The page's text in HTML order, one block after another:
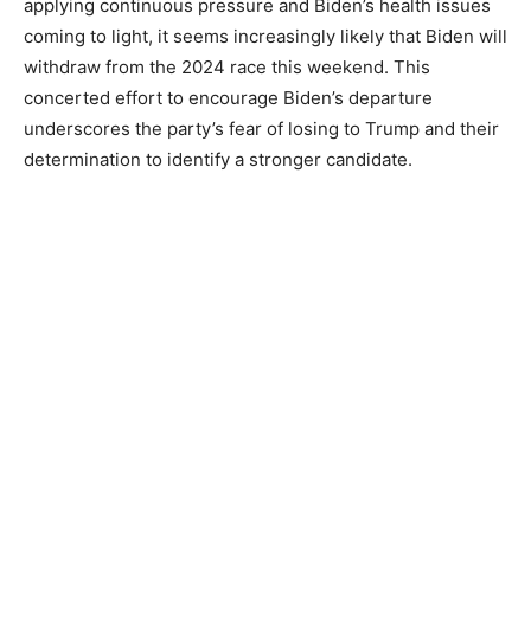
applying continuous pressure and Biden’s health issues
coming to light, it seems increasingly likely that Biden will
withdraw from the 2024 race this weekend. This
concerted effort to encourage Biden’s departure
underscores the party’s fear of losing to Trump and their
determination to identify a stronger candidate.